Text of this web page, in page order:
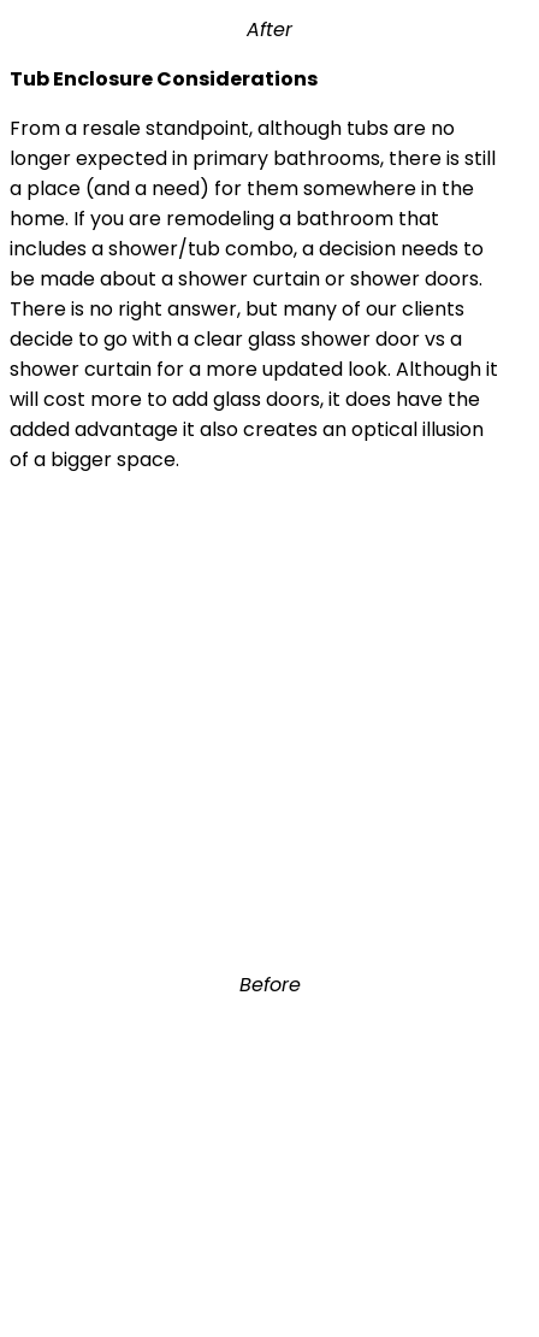
After
Tub Enclosure Considerations
From a resale standpoint, although tubs are no
longer expected in primary bathrooms, there is still
a place (and a need) for them somewhere in the
home. If you are remodeling a bathroom that
includes a shower/tub combo, a decision needs to
be made about a shower curtain or shower doors.
There is no right answer, but many of our clients
decide to go with a clear glass shower door vs a
shower curtain for a more updated look. Although it
will cost more to add glass doors, it does have the
added advantage it also creates an optical illusion
of a bigger space.
Before